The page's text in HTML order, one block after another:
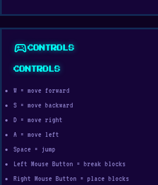
sports_esportsCONTROLS
CONTROLS
W = move forward
S = move backward
D = move right
A = move left
Space = jump
Left Mouse Button = break blocks
Right Mouse Button = place blocks